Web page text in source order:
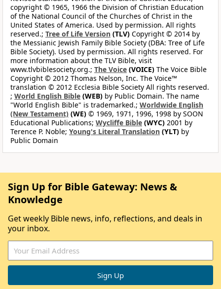
copyright © 1965, 1966 the Division of Christian Education
of the National Council of the Churches of Christ in the
United States of America. Used by permission. All rights
reserved.; Tree of Life Version (TLV) Copyright © 2014 by
the Messianic Jewish Family Bible Society (DBA: Tree of Life
Bible Society). Used by permission. All rights reserved. For
more information about the TLV Bible, visit
www.tlvbiblesociety.org.; The Voice (VOICE) The Voice Bible
Copyright © 2012 Thomas Nelson, Inc. The Voice™
translation © 2012 Ecclesia Bible Society All rights reserved.
; World English Bible (WEB) by Public Domain. The name
"World English Bible" is trademarked.; Worldwide English
(New Testament) (WE) © 1969, 1971, 1996, 1998 by SOON
Educational Publications; Wycliffe Bible (WYC) 2001 by
Terence P. Noble; Young's Literal Translation (YLT) by
Public Domain
Sign Up for Bible Gateway: News &
Knowledge
Get weekly Bible news, info, reflections, and deals in
your inbox.